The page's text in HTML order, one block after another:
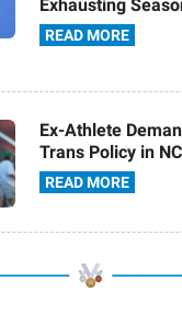
Exhausting
READ MORE
Ex-Athlete
Trans Policy in
READ MORE